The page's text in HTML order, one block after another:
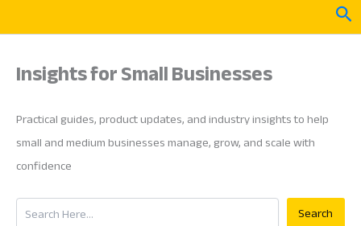
Insights for Small Businesses
Practical guides, product updates, and industry insights to help
small and medium businesses manage, grow, and scale with
confidence
Search
Search